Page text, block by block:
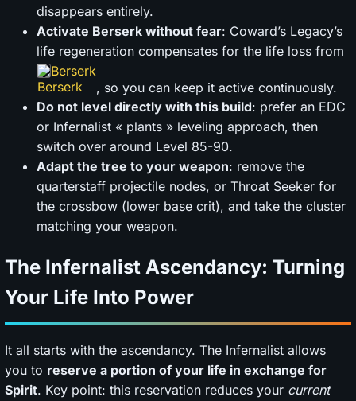
disappears entirely.
Activate Berserk without fear: Coward’s Legacy’s
life regeneration compensates for the life loss from
Berserk
, so you can keep it active continuously.
Do not level directly with this build: prefer an EDC
or Infernalist « plants » leveling approach, then
switch over around Level 85-90.
Adapt the tree to your weapon: remove the
quarterstaff projectile nodes, or Throat Seeker for
the crossbow (lower base crit), and take the cluster
matching your weapon.
The Infernalist Ascendancy: Turning
Your Life Into Power
It all starts with the ascendancy. The Infernalist allows
you to reserve a portion of your life in exchange for
Spirit. Key point: this reservation reduces your current